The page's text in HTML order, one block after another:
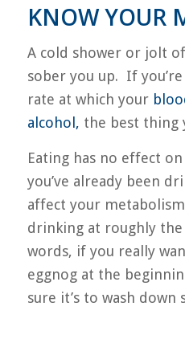
KNOW YOUR
A cold shower or jolt
sober you up. If
rate at which your
alcohol, the best thing
Eating has no effect
you’ve already been
affect your
drinking at roughly
words, if you really
eggnog at the
sure it’s to wash down